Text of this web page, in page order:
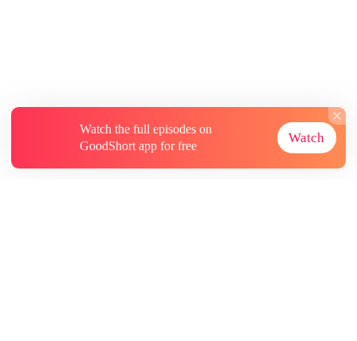
Watch the full episodes on
GoodShort app for free
Watch